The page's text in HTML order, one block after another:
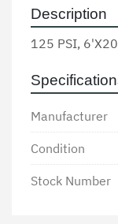
Description
125 PSI,
Manufacturer
Condition
Stock Number